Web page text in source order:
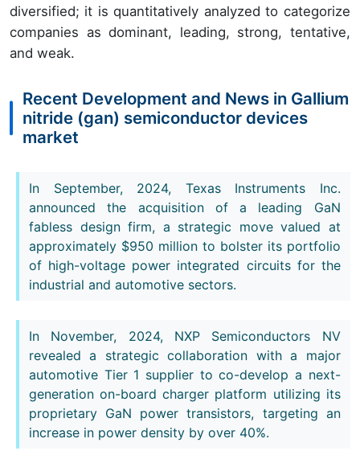
diversified; it is quantitatively analyzed to categorize
companies as dominant, leading, strong, tentative,
and weak.
Recent Development and News in Gallium
nitride (gan) semiconductor devices
market
In September, 2024, Texas Instruments Inc.
announced the acquisition of a leading GaN
fabless design firm, a strategic move valued at
approximately $950 million to bolster its portfolio
of high-voltage power integrated circuits for the
industrial and automotive sectors.
In November, 2024, NXP Semiconductors NV
revealed a strategic collaboration with a major
automotive Tier 1 supplier to co-develop a next-
generation on-board charger platform utilizing its
proprietary GaN power transistors, targeting an
increase in power density by over 40%.